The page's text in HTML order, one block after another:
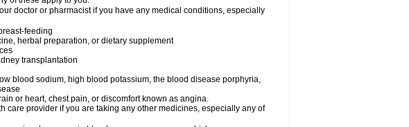
doctor or pharmacist if you have any medical conditions, especially
feeding
herbal preparation, or dietary supplement
transplantation
blood sodium, high blood potassium, the blood disease porphyria,
or heart, chest pain, or discomfort known as angina.
care provider if you are taking any other medicines, especially any of